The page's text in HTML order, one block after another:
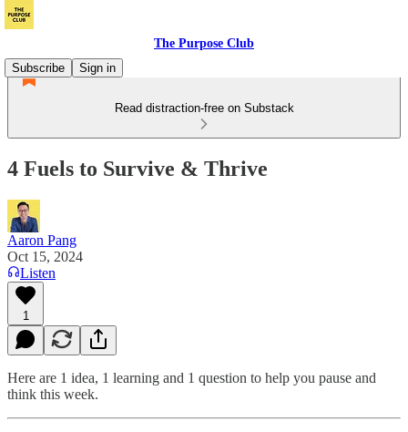
The Purpose Club
Subscribe
Sign in
Read distraction-free on Substack
4 Fuels to Survive & Thrive
Aaron Pang
Oct 15, 2024
Listen
1
Here are 1 idea, 1 learning and 1 question to help you pause and
think this week.